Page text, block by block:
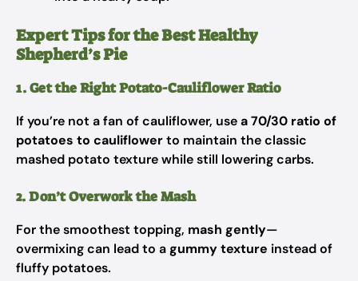
Expert Tips for the Best Healthy
Shepherd’s Pie
1. Get the Right Potato-Cauliflower Ratio
If you’re not a fan of cauliflower, usea 70/30 ratio of
potatoes to cauliflowerto maintain the classic
mashed potato texture while still lowering carbs.
2. Don’t Overwork the Mash
For the smoothest topping, mash gently—
overmixing can lead to agummy texture instead of
fluffy potatoes.